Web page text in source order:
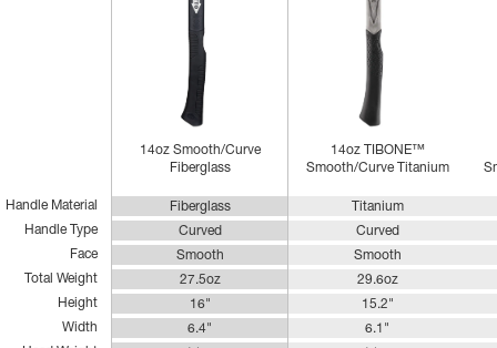
Handle Material
Handle Type
Face
Total Weight
Height
Width
14oz Smooth/Curve
Fiberglass
Fiberglass
Curved
Smooth
27.5oz
16"
6.4"
14oz TIBONE™
Smooth/Curve Titanium
Titanium
Curved
Smooth
29.6oz
15.2"
6.1"